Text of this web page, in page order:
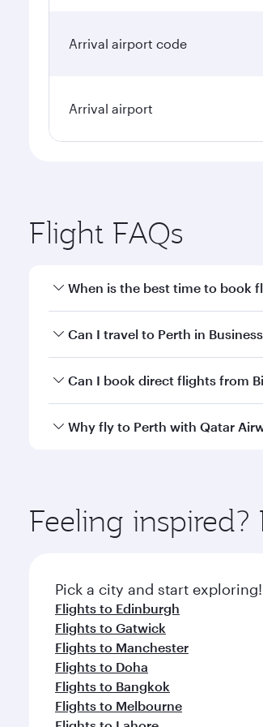
Arrival airport code
Arrival airport
Flight FAQs
When is the best time to book
Book your flight to Perth early to
Can I travel to Perth in
Yes, you can travel to Perth in
Can I book direct flights from
Qatar Airways operates flights
Why fly to Perth with Qatar
ingredients and inspired by global
Feeling
Pick a city and start exploring!
Flights to Edinburgh
Flights to Gatwick
Flights to Manchester
Flights to Doha
Flights to Bangkok
Flights to Melbourne